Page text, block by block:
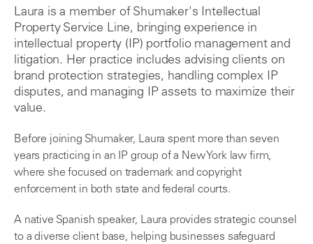
Laura is a member of Shumaker's Intellectual
Property Service Line, bringing experience in
intellectual property (IP) portfolio management and
litigation. Her practice includes advising clients on
brand protection strategies, handling complex IP
disputes, and managing IP assets to maximize their
value.
Before joining Shumaker, Laura spent more than seven
years practicing in an IP group of a New York law firm,
where she focused on trademark and copyright
enforcement in both state and federal courts.
A native Spanish speaker, Laura provides strategic counsel
to a diverse client base, helping businesses safeguard